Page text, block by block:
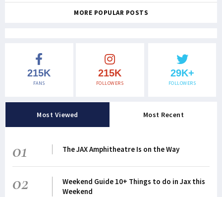
MORE POPULAR POSTS
215K
FANS
215K
FOLLOWERS
29K+
FOLLOWERS
Most Viewed Most Recent
01 The JAX Amphitheatre Is on the Way
02
Weekend Guide 10+ Things to do in Jax this
Weekend